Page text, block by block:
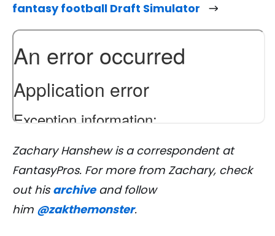
fantasy football Draft Simulator
Zachary Hanshew is a correspondent at
FantasyPros. For more from Zachary, check
out hisarchiveand follow
him @zakthemonster.